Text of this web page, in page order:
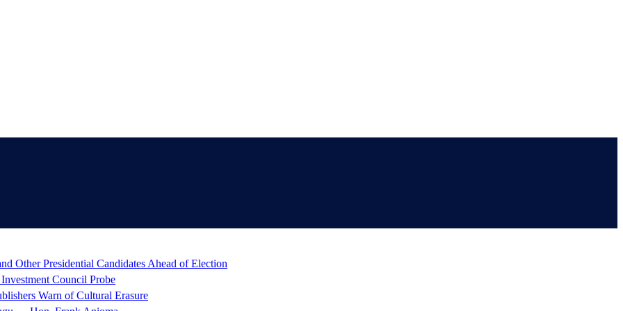
Other Presidential Candidates Ahead of Election
Council Probe
Warn of Cultural Erasure